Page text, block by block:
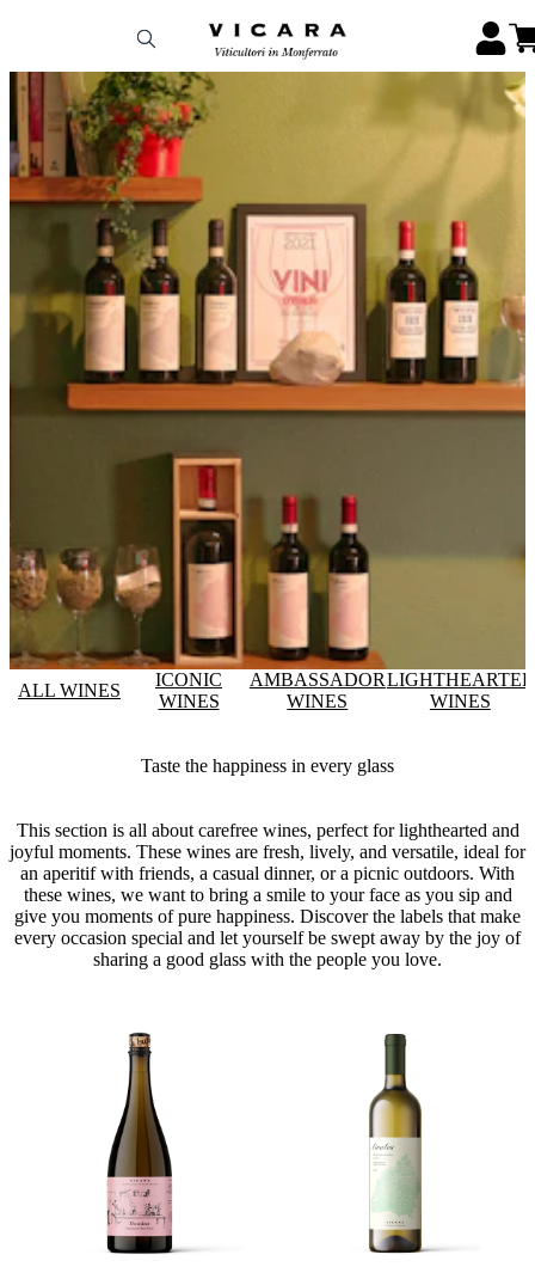
ALL WINES
ICONIC
WINES
AMBASSADOR
WINES
LIGHTHEARTED
WINES
Taste the happiness in every glass
This section is all about carefree wines, perfect for lighthearted and
joyful moments. These wines are fresh, lively, and versatile, ideal for
an aperitif with friends, a casual dinner, or a picnic outdoors. With
these wines, we want to bring a smile to your face as you sip and
give you moments of pure happiness. Discover the labels that make
every occasion special and let yourself be swept away by the joy of
sharing a good glass with the people you love.